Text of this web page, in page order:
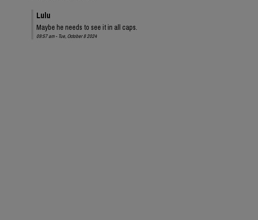
Lulu
Maybe he needs to see it in all caps.
09:57 am - Tue, October 8 2024